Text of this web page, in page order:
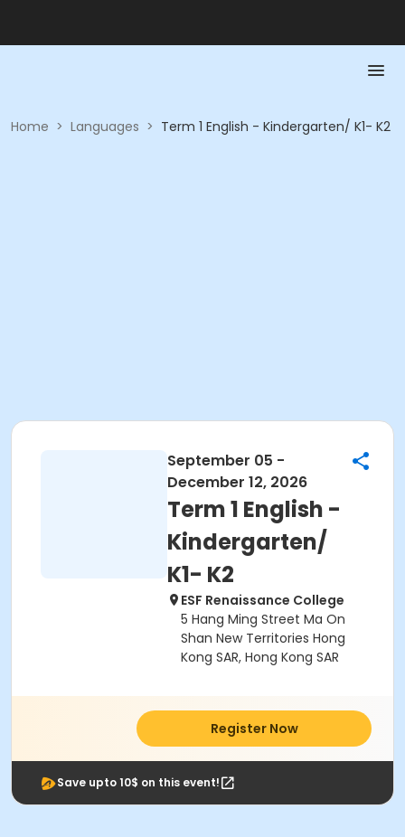
Home > Languages > Term 1 English - Kindergarten/ K1- K2
September 05 -
December 12, 2026
Term 1 English -
Kindergarten/
K1- K2
ESF Renaissance College
5 Hang Ming Street Ma On
Shan New Territories Hong
Kong SAR, Hong Kong SAR
Register Now
Save upto 10$ on this event!